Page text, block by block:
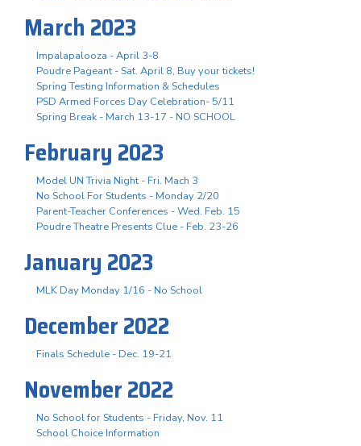
March 2023
Impalapalooza - April 3-8
Poudre Pageant - Sat. April 8, Buy your tickets!
Spring Testing Information & Schedules
PSD Armed Forces Day Celebration- 5/11
Spring Break - March 13-17 - NO SCHOOL
February 2023
Model UN Trivia Night - Fri. Mach 3
No School For Students - Monday 2/20
Parent-Teacher Conferences - Wed. Feb. 15
Poudre Theatre Presents Clue - Feb. 23-26
January 2023
MLK Day Monday 1/16 - No School
December 2022
Finals Schedule - Dec. 19-21
November 2022
No School for Students - Friday, Nov. 11
School Choice Information